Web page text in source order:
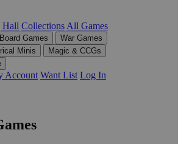
Hall Collections All Games
Board Games
War Games
Minis
Magic & CCGs
Account Want List Log In